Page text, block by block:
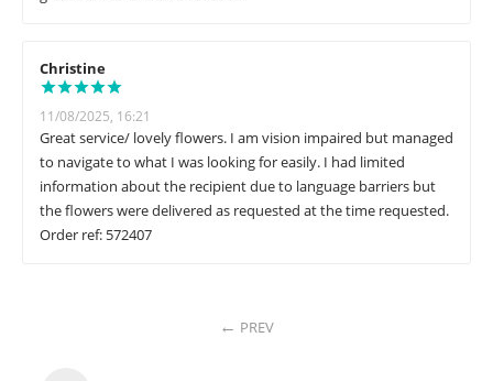
Christine
11/08/2025, 16:21
Great service/ lovely flowers. I am vision impaired but managed
to navigate to what I was looking for easily. I had limited
information about the recipient due to language barriers but
the flowers were delivered as requested at the time requested.
Order ref: 572407
PREV